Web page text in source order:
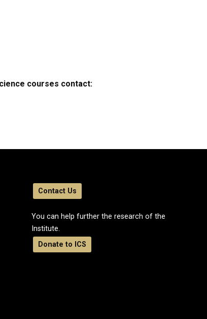
courses contact:
Contact Us
You can help further the research of the
Institute.
Donate to ICS